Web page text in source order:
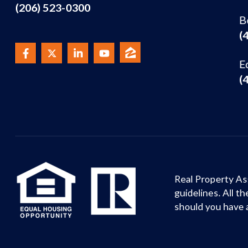
(206) 523-0300
Real Property
guidelines. All
should you